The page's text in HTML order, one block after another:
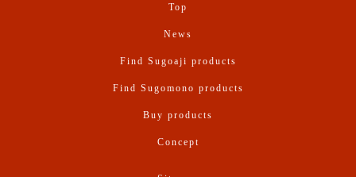
Top
News
Find Sugoaji products
Find Sugomono products
Buy products
Concept